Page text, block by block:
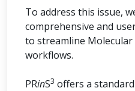
To address this issue,
comprehensive and
to streamline
workflows.
PRinS3 offers a